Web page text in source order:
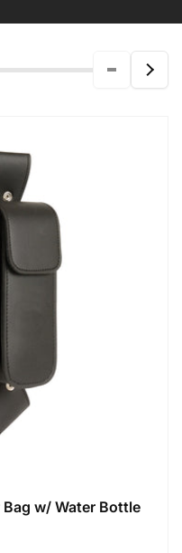
Bag w/ Water Bottle